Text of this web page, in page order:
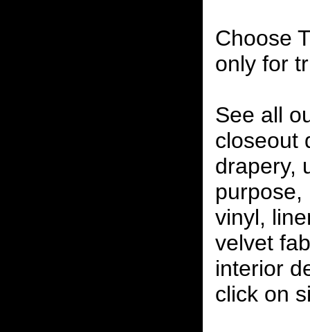
Choose
only for
See all
closeout
drapery,
purpose,
vinyl,
velvet
interior
click on